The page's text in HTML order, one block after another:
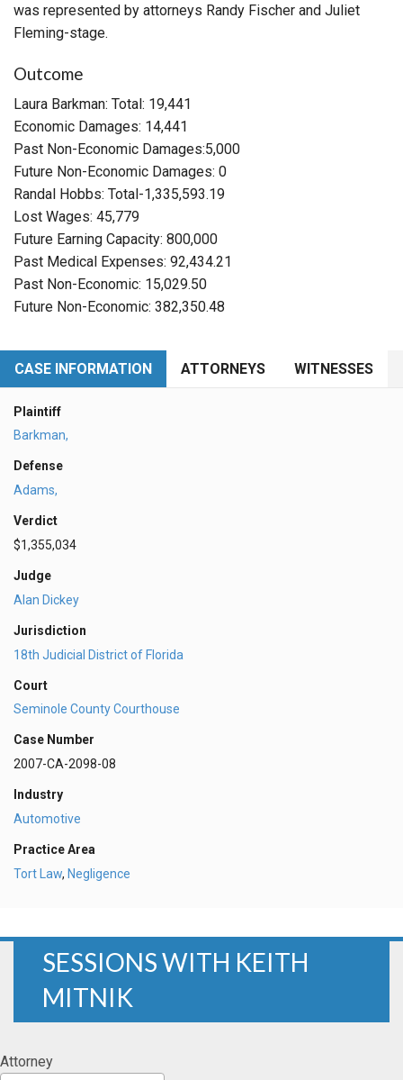
was represented by attorneys Randy Fischer and Juliet
Fleming-stage.
Outcome
Laura Barkman: Total: 19,441
Economic Damages: 14,441
Past Non-Economic Damages:5,000
Future Non-Economic Damages: 0
Randal Hobbs: Total-1,335,593.19
Lost Wages: 45,779
Future Earning Capacity: 800,000
Past Medical Expenses: 92,434.21
Past Non-Economic: 15,029.50
Future Non-Economic: 382,350.48
CASE INFORMATION ATTORNEYS WITNESSES
Plaintiff
Barkman,
Defense
Adams,
Verdict
$1,355,034
Judge
Alan Dickey
Jurisdiction
18th Judicial District of Florida
Court
Seminole County Courthouse
Case Number
2007-CA-2098-08
Industry
Automotive
Practice Area
Tort Law, Negligence
SESSIONS WITH KEITH
MITNIK
Attorney